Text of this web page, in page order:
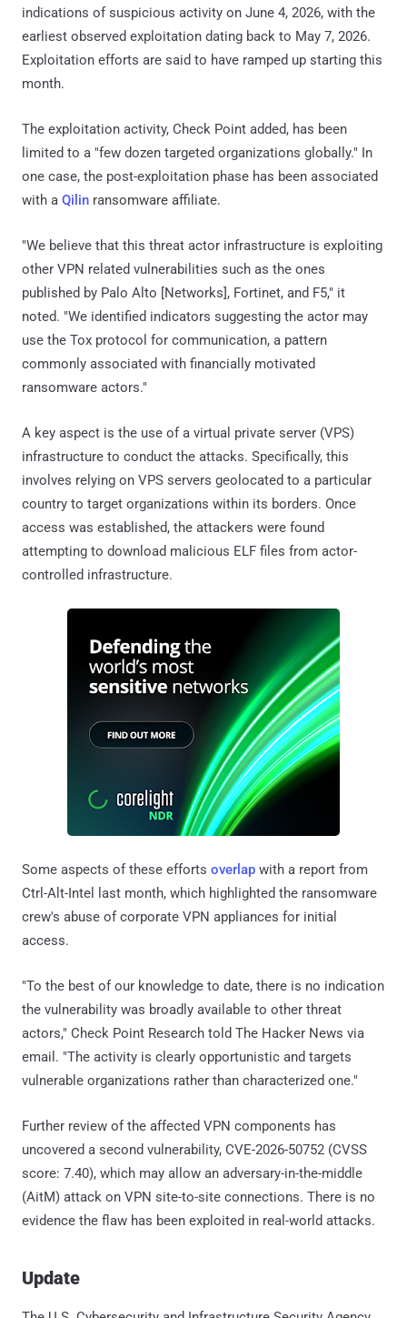
indications of suspicious activity on June 4, 2026, with the
earliest observed exploitation dating back to May 7, 2026.
Exploitation efforts are said to have ramped up starting this
month.
The exploitation activity, Check Point added, has been
limited to a "few dozen targeted organizations globally." In
one case, the post-exploitation phase has been associated
with a Qilin ransomware affiliate.
"We believe that this threat actor infrastructure is exploiting
other VPN related vulnerabilities such as the ones
published by Palo Alto [Networks], Fortinet, and F5," it
noted. "We identified indicators suggesting the actor may
use the Tox protocol for communication, a pattern
commonly associated with financially motivated
ransomware actors."
A key aspect is the use of a virtual private server (VPS)
infrastructure to conduct the attacks. Specifically, this
involves relying on VPS servers geolocated to a particular
country to target organizations within its borders. Once
access was established, the attackers were found
attempting to download malicious ELF files from actor-
controlled infrastructure.
Some aspects of these efforts overlap with a report from
Ctrl-Alt-Intel last month, which highlighted the ransomware
crew's abuse of corporate VPN appliances for initial
access.
"To the best of our knowledge to date, there is no indication
the vulnerability was broadly available to other threat
actors," Check Point Research told The Hacker News via
email. "The activity is clearly opportunistic and targets
vulnerable organizations rather than characterized one."
Further review of the affected VPN components has
uncovered a second vulnerability, CVE-2026-50752 (CVSS
score: 7.40), which may allow an adversary-in-the-middle
(AitM) attack on VPN site-to-site connections. There is no
evidence the flaw has been exploited in real-world attacks.
Update